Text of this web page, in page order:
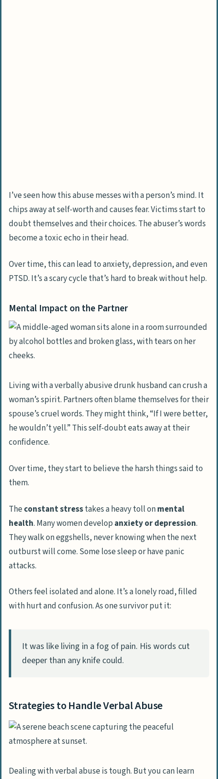
I’ve seen how this abuse messes with a person’s mind. It
chips away at self-worth and causes fear. Victims start to
doubt themselves and their choices. The abuser’s words
become a toxic echo in their head.
Over time, this can lead to anxiety, depression, and even
PTSD. It’s a scary cycle that’s hard to break without help.
Mental Impact on the Partner
Living with a verbally abusive drunk husband can crush a
woman’s spirit. Partners often blame themselves for their
spouse’s cruel words. They might think, “If I were better,
he wouldn’t yell.” This self-doubt eats away at their
confidence.
Over time, they start to believe the harsh things said to
them.
Theconstant stresstakes a heavy toll onmental
health. Many women develop anxiety or depression.
They walk on eggshells, never knowing when the next
outburst will come. Some lose sleep or have panic
attacks.
Others feel isolated and alone. It’s a lonely road, filled
with hurt and confusion. As one survivor put it:
It was like living in a fog of pain. His words cut
deeper than any knife could.
Strategies to Handle Verbal Abuse
Dealing with verbal abuse is tough. But you can learn